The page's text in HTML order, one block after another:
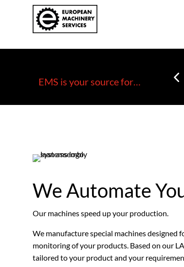
EMS is your source for…
We Automate
Our machines speed up your production.
We manufacture special machines designed
monitoring of your products. Based on our
tailored to your product and your